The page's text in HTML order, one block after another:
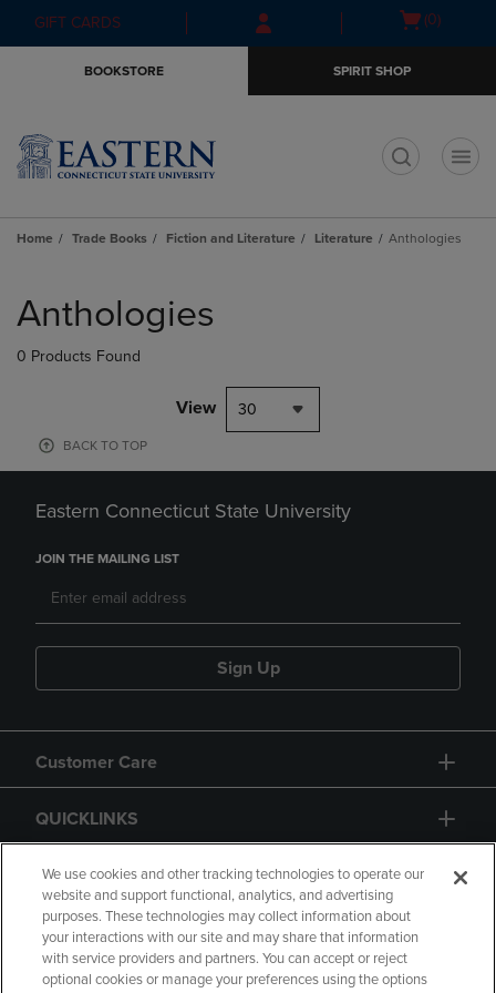
Skip
to
Skip
to
menu
GIFT CARDS
Open(0)
BOOKSTORE SPIRIT SHOP
Home Trade Books Fiction and Literature Literature Anthologies
products
Anthologies
0 Products Found
View 30
BACK TO TOP
Eastern Connecticut State University
JOIN THE MAILING LIST
Sign Up
Customer Care
QUICKLINKS
GIFT CARD
We use cookies and other tracking technologies to operate our
website and support functional, analytics, and advertising
purposes. These technologies may collect information about
your interactions with our site and may share that information
with service providers and partners. You can accept or reject
optional cookies or manage your preferences using the options